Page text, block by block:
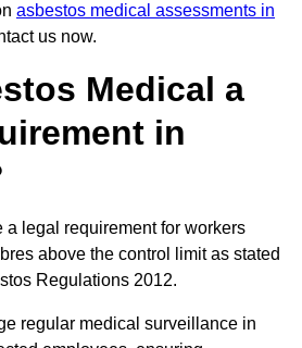
asbestos medical assessments in
us now.
Medical a
in
a legal requirement for workers
above the control limit as stated
Regulations 2012.
regular medical surveillance in